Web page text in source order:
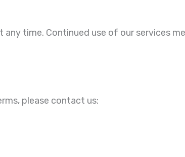
any time. Continued use of our services
please contact us: